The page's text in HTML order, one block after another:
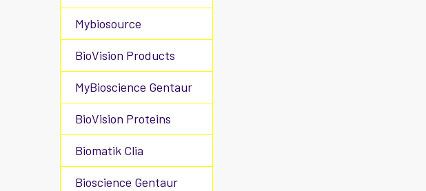
Mybiosource
BioVision Products
MyBioscience Gentaur
BioVision Proteins
Biomatik Clia
Bioscience Gentaur